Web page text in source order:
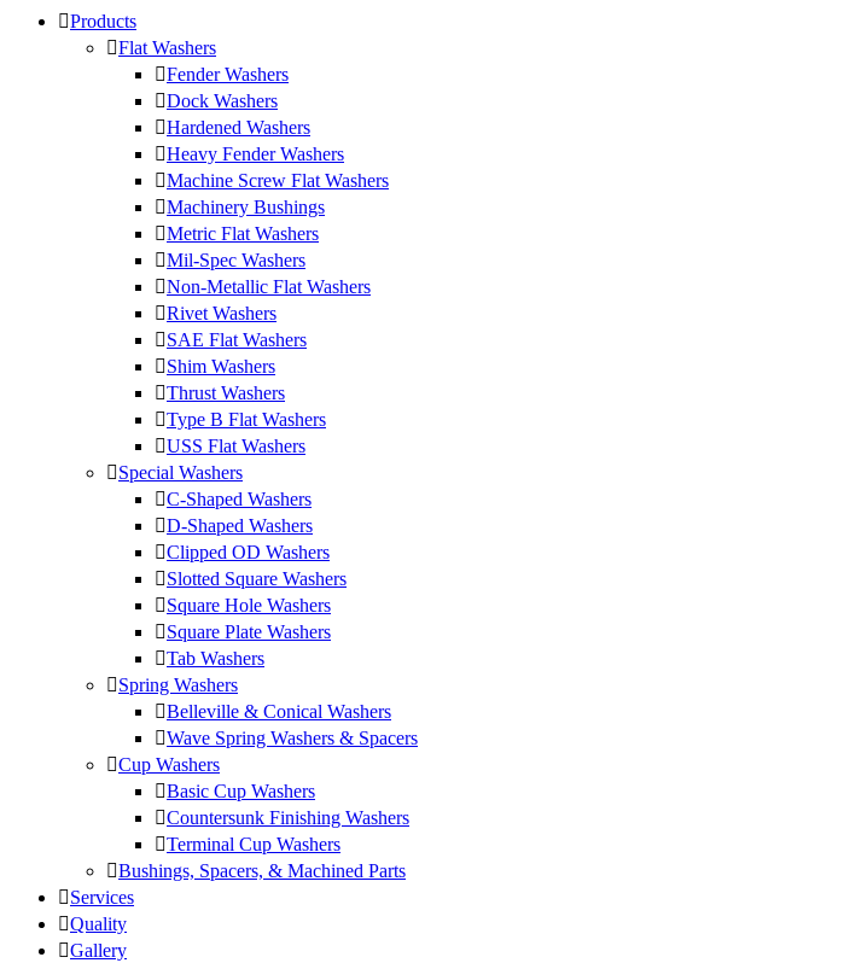
Products
Flat Washers
Fender Washers
Dock Washers
Hardened Washers
Heavy Fender Washers
Machine Screw Flat Washers
Machinery Bushings
Metric Flat Washers
Mil-Spec Washers
Non-Metallic Flat Washers
Rivet Washers
SAE Flat Washers
Shim Washers
Thrust Washers
Type B Flat Washers
USS Flat Washers
Special Washers
C-Shaped Washers
D-Shaped Washers
Clipped OD Washers
Slotted Square Washers
Square Hole Washers
Square Plate Washers
Tab Washers
Spring Washers
Belleville & Conical Washers
Wave Spring Washers & Spacers
Cup Washers
Basic Cup Washers
Countersunk Finishing Washers
Terminal Cup Washers
Bushings, Spacers, & Machined Parts
Services
Quality
Gallery